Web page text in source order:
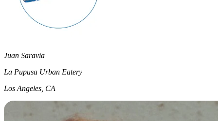
Juan Saravia
La Pupusa Urban Eatery
Los Angeles, CA